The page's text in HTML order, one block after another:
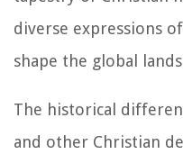
diverse expressions
shape the global
The historical
and other Christian